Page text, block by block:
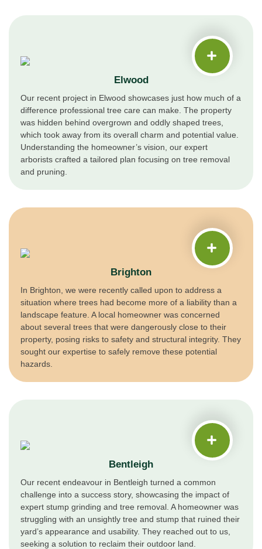
Elwood
Our recent project in Elwood showcases just how much of a
difference professional tree care can make. The property
was hidden behind overgrown and oddly shaped trees,
which took away from its overall charm and potential value.
Understanding the homeowner’s vision, our expert
arborists crafted a tailored plan focusing on tree removal
and pruning.
Brighton
In Brighton, we were recently called upon to address a
situation where trees had become more of a liability than a
landscape feature. A local homeowner was concerned
about several trees that were dangerously close to their
property, posing risks to safety and structural integrity. They
sought our expertise to safely remove these potential
hazards.
Bentleigh
Our recent endeavour in Bentleigh turned a common
challenge into a success story, showcasing the impact of
expert stump grinding and tree removal. A homeowner was
struggling with an unsightly tree and stump that ruined their
yard’s appearance and usability. They reached out to us,
seeking a solution to reclaim their outdoor land.